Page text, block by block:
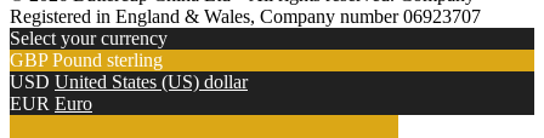
Registered in England & Wales, Company number 06923707
Select your currency
GBP Pound sterling
USD United States (US) dollar
EUR Euro